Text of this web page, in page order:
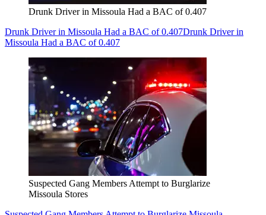
Drunk Driver in Missoula Had a BAC of 0.407
Drunk Driver in Missoula Had a BAC of 0.407Drunk Driver in
Missoula Had a BAC of 0.407
Suspected Gang Members Attempt to Burglarize
Missoula Stores